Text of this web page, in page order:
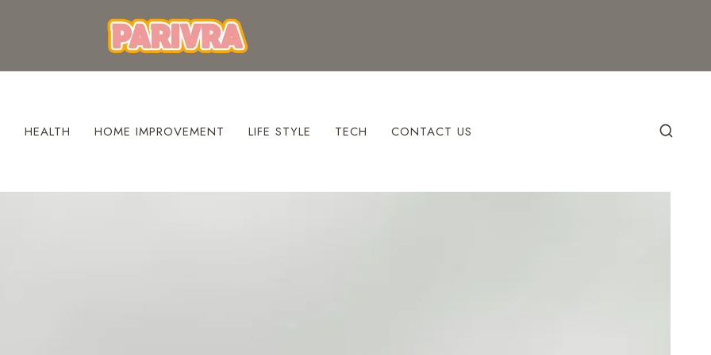
HEALTH HOME IMPROVEMENT LIFE STYLE TECH CONTACT US